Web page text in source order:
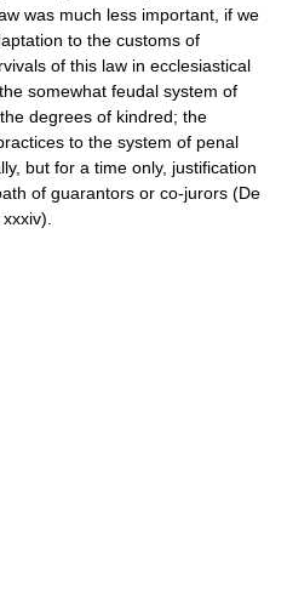
was much less important, if we
to the customs of
of this law in ecclesiastical
somewhat feudal system of
degrees of kindred; the
to the system of penal
but for a time only, justification
of guarantors or co-jurors (De